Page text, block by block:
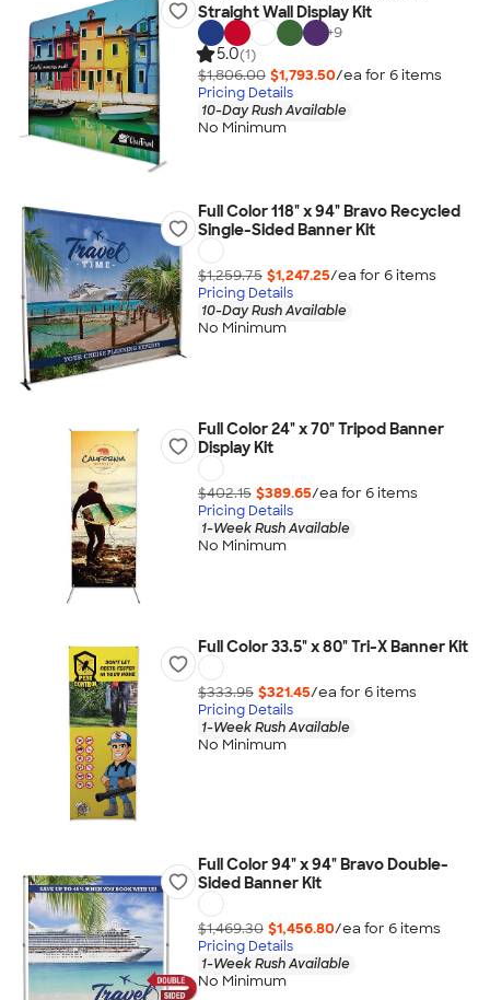
Straight Wall Display Kit
+9
5.0(1)
$1,806.00 $1,793.50/ea for 6items
Pricing Details
10-Day Rush Available
No Minimum
Full Color 118" x 94" Bravo Recycled
Single-Sided Banner Kit
$1,259.75 $1,247.25/ea for 6items
Pricing Details
10-Day Rush Available
No Minimum
Full Color 24" x 70" Tripod Banner
Display Kit
$402.15 $389.65/ea for 6items
Pricing Details
1-Week Rush Available
No Minimum
Full Color 33.5" x 80" Tri-X Banner Kit
$333.95 $321.45/ea for 6items
Pricing Details
1-Week Rush Available
No Minimum
Full Color 94" x 94" Bravo Double-
Sided Banner Kit
$1,469.30 $1,456.80/ea for 6items
Pricing Details
1-Week Rush Available
No Minimum